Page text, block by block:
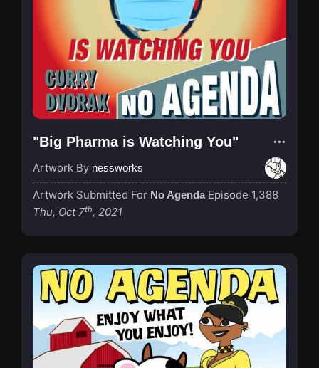
"Big Pharma is Watching You"
Artwork By nessworks
Artwork Submitted For No Agenda Episode 1,388
Thu, Oct 7th, 2021